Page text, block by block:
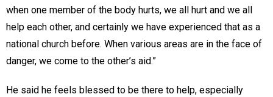
when one member of the body hurts, we all hurt and we all
help each other, and certainly we have experienced that as a
national church before. When various areas are in the face of
danger, we come to the other’s aid.”
He said he feels blessed to be there to help, especially